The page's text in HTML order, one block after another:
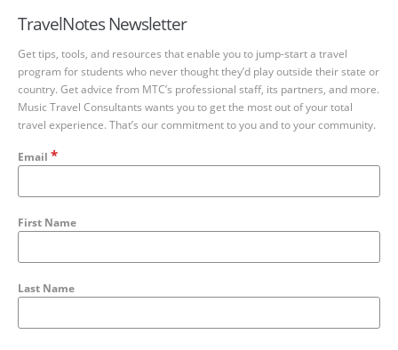
TravelNotes Newsletter
Get tips, tools, and resources that enable you to jump-start a travel
program for students who never thought they’d play outside their state or
country. Get advice from MTC’s professional staff, its partners, and more.
Music Travel Consultants wants you to get the most out of your total
travel experience. That’s our commitment to you and to your community.
Email *
First Name
Last Name